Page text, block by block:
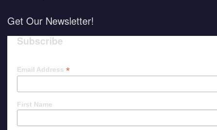
Get Our Newsletter!
Subscribe
Email Address *
First Name